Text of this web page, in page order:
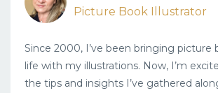
Picture Book Illustrator
Since 2000, I’ve been bringing picture
life with my illustrations. Now, I’m
the tips and insights I’ve gathered